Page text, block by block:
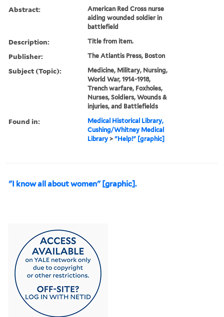
Abstract:
American Red Cross nurse
aiding wounded soldier in
battlefield
Description: Title from item.
Publisher: The Atlantis Press, Boston
Subject (Topic):
Medicine, Military, Nursing,
World War, 1914-1918,
Trench warfare, Foxholes,
Nurses, Soldiers, Wounds &
injuries, and Battlefields
Found in:
Medical Historical Library,
Cushing/Whitney Medical
Library >"Help!" [graphic]
"I know all about women" [graphic].